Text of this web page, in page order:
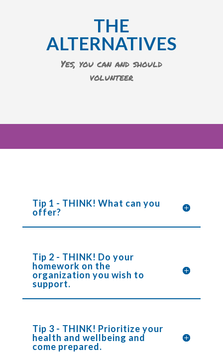
THE
ALTERNATIVES
Yes, you can and should
volunteer
Tip 1 - THINK! What can you
offer?
Tip 2 - THINK! Do your
homework on the
organization you wish to
support.
Tip 3 - THINK! Prioritize your
health and wellbeing and
come prepared.